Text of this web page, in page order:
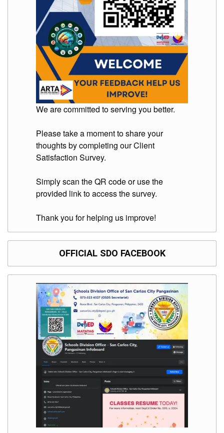
DepEd
Microsite
ICTS-
Document
Tracking
Online
Application
Forms
PrimeHR
We are committed to serving you better.
Please take a moment to share your
thoughts by completing our Client
Satisfaction Survey.
Simply scan the QR code or use the
provided link to access the survey.
Thank you for helping us improve!
OFFICIAL SDO FACEBOOK